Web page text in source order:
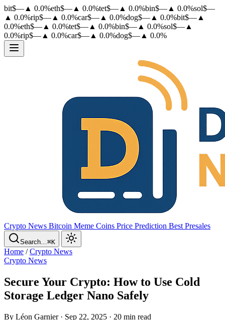
bit$— ▲ 0.0%eth$— ▲ 0.0%tet$— ▲ 0.0%bin$— ▲ 0.0%sol$—
▲ 0.0%rip$— ▲ 0.0%car$— ▲ 0.0%dog$— ▲ 0.0%bit$— ▲
0.0%eth$— ▲ 0.0%tet$— ▲ 0.0%bin$— ▲ 0.0%sol$— ▲
0.0%rip$— ▲ 0.0%car$— ▲ 0.0%dog$— ▲ 0.0%
Crypto News Bitcoin Meme Coins Price Prediction Best Presales
Search…⌘K
Home /Crypto News
Crypto News
Secure Your Crypto: How to Use Cold
Storage Ledger Nano Safely
By Léon Garnier · Sep 22, 2025 · 20 min read